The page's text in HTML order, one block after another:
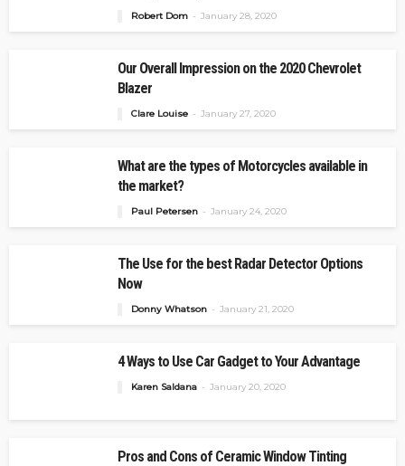
Robert Dom January 28, 2020
Our Overall Impression on the 2020 Chevrolet
Blazer
Clare Louise January 27, 2020
What are the types of Motorcycles available in
the market?
Paul Petersen January 24, 2020
The Use for the best Radar Detector Options
Now
Donny Whatson January 21, 2020
4 Ways to Use Car Gadget to Your Advantage
Karen Saldana January 20, 2020
Pros and Cons of Ceramic Window Tinting